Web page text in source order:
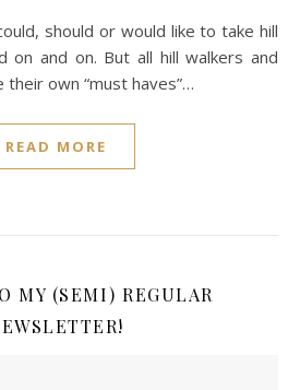
on and on. But all hill walkers and
own “must haves”…
READ MORE
MY (SEMI) REGULAR